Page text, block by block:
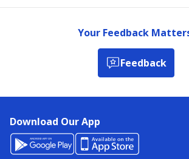
Your Feedback
Feedback
Download Our App